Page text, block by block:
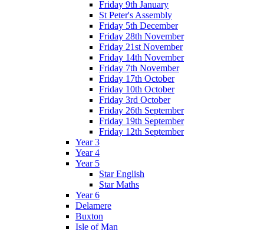
Friday 9th January
St Peter's Assembly
Friday 5th December
Friday 28th November
Friday 21st November
Friday 14th November
Friday 7th November
Friday 17th October
Friday 10th October
Friday 3rd October
Friday 26th September
Friday 19th September
Friday 12th September
Year 3
Year 4
Year 5
Star English
Star Maths
Year 6
Delamere
Buxton
Isle of Man